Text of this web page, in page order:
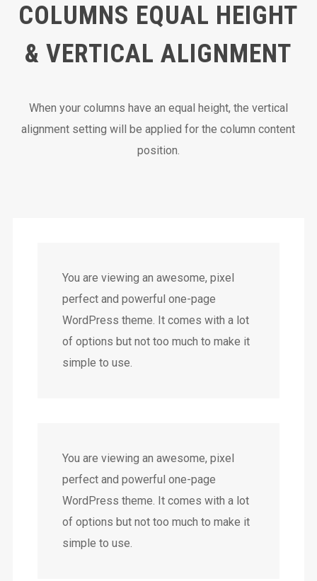
COLUMNS EQUAL HEIGHT
& VERTICAL ALIGNMENT
When your columns have an equal height, the vertical
alignment setting will be applied for the column content
position.
You are viewing an awesome, pixel
perfect and powerful one-page
WordPress theme. It comes with a lot
of options but not too much to make it
simple to use.
You are viewing an awesome, pixel
perfect and powerful one-page
WordPress theme. It comes with a lot
of options but not too much to make it
simple to use.